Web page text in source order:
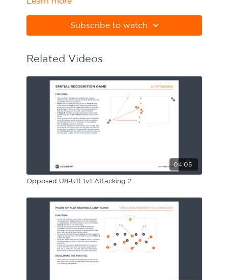
correctly. Download Adobe Acrobat
from
Subscribe to watch
Related Videos
04:05
Opposed U8-U11 1v1 Attacking 2